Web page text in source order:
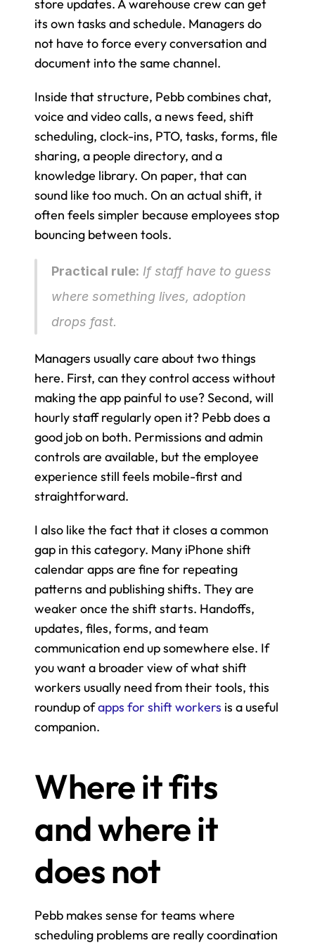
store updates. A warehouse crew can get
its own tasks and schedule. Managers do
not have to force every conversation and
document into the same channel.
Inside that structure, Pebb combines chat,
voice and video calls, a news feed, shift
scheduling, clock-ins, PTO, tasks, forms, file
sharing, a people directory, and a
knowledge library. On paper, that can
sound like too much. On an actual shift, it
often feels simpler because employees stop
bouncing between tools.
Practical rule: If staff have to guess
where something lives, adoption
drops fast.
Managers usually care about two things
here. First, can they control access without
making the app painful to use? Second, will
hourly staff regularly open it? Pebb does a
good job on both. Permissions and admin
controls are available, but the employee
experience still feels mobile-first and
straightforward.
I also like the fact that it closes a common
gap in this category. Many iPhone shift
calendar apps are fine for repeating
patterns and publishing shifts. They are
weaker once the shift starts. Handoffs,
updates, files, forms, and team
communication end up somewhere else. If
you want a broader view of what shift
workers usually need from their tools, this
roundup of apps for shift workers is a useful
companion.
Where it fits
and where it
does not
Pebb makes sense for teams where
scheduling problems are really coordination